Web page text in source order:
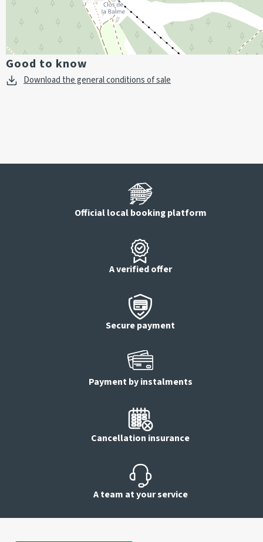
Good to know
Download the general conditions of sale
Official local booking platform
A verified offer
Secure payment
Payment by instalments
Cancellation insurance
A team at your service